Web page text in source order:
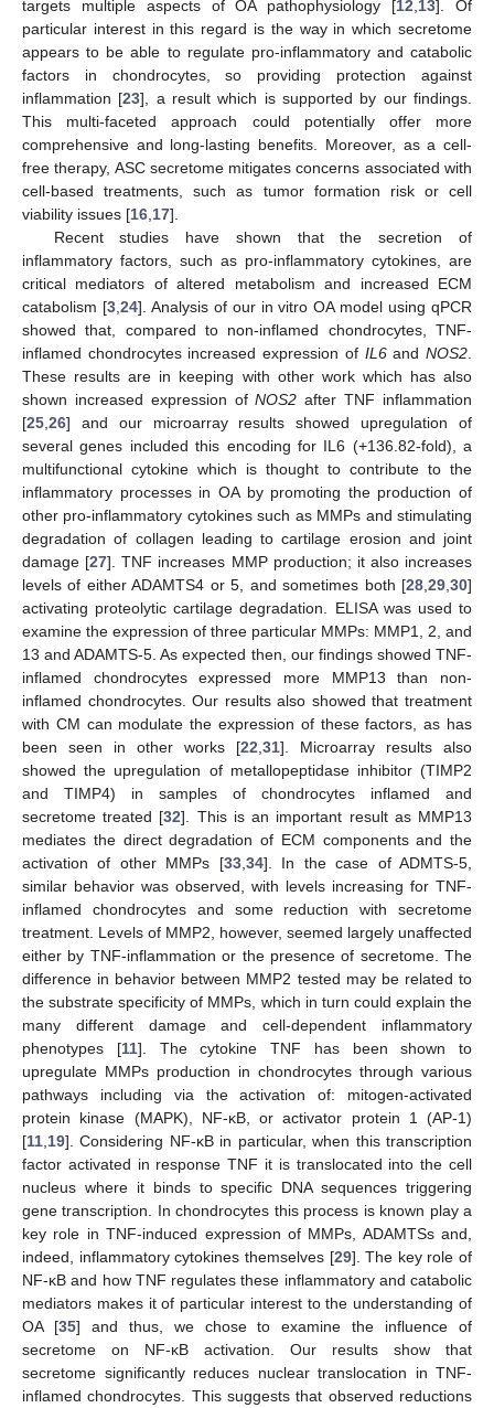
targets multiple aspects of OA pathophysiology [12 13]. Of
particular interest in this regard is the way in which secretome
appears to be able to regulate pro-inflammatory and catabolic
factors in chondrocytes, so providing protection against
inflammation [23], a result which is supported by our findings.
This multi-faceted approach could potentially offer more
comprehensive and long-lasting benefits. Moreover, as a cell-
free therapy, ASC secretome mitigates concerns associated with
cell-based treatments, such as tumor formation risk or cell
viability issues [16 17].
Recent studies have shown that the secretion of
inflammatory factors, such as pro-inflammatory cytokines, are
critical mediators of altered metabolism and increased ECM
catabolism [3, 24]. Analysis of our in vitro OA model using qPCR
showed that, compared to non-inflamed chondrocytes, TNF-
inflamed chondrocytes increased expression of IL6andNOS2
These results are in keeping with other work which has also
shown increased expression ofNOS2 after TNF inflammation
[25 26] and our microarray results showed upregulation of
several genes included this encoding for IL6 (+136.82-fold), a
multifunctional cytokine which is thought to contribute to the
inflammatory processes in OA by promoting the production of
other pro-inflammatory cytokines such as MMPs and stimulating
degradation of collagen leading to cartilage erosion and joint
damage [27]. TNF increases MMP production; it also increases
levels of either ADAMTS4 or 5, and sometimes both [28 29 30]
activating proteolytic cartilage degradation. ELISA was used to
examine the expression of three particular MMPs: MMP1, 2, and
13 and ADAMTS-5. As expected then, our findings showed TNF-
inflamed chondrocytes expressed more MMP13 than non-
inflamed chondrocytes. Our results also showed that treatment
with CM can modulate the expression of these factors, as has
been seen in other works [22 31]. Microarray results also
showed the upregulation of metallopeptidase inhibitor (TIMP2
and TIMP4) in samples of chondrocytes inflamed and
secretome treated [32]. This is an important result as MMP13
mediates the direct degradation of ECM components and the
activation of other MMPs [33, 34]. In the case of ADMTS-5,
similar behavior was observed, with levels increasing for TNF-
inflamed chondrocytes and some reduction with secretome
treatment. Levels of MMP2, however, seemed largely unaffected
either by TNF-inflammation or the presence of secretome. The
difference in behavior between MMP2 tested may be related to
the substrate specificity of MMPs, which in turn could explain the
many different damage and cell-dependent inflammatory
phenotypes [11]. The cytokine TNF has been shown to
upregulate MMPs production in chondrocytes through various
pathways including via the activation of: mitogen-activated
protein kinase (MAPK), NF-κB, or activator protein 1 (AP-1)
[11 19]. Considering NF-κB in particular, when this transcription
factor activated in response TNF it is translocated into the cell
nucleus where it binds to specific DNA sequences triggering
gene transcription. In chondrocytes this process is known play a
key role in TNF-induced expression of MMPs, ADAMTSs and,
indeed, inflammatory cytokines themselves [29]. The key role of
NF-κB and how TNF regulates these inflammatory and catabolic
mediators makes it of particular interest to the understanding of
OA [35] and thus, we chose to examine the influence of
secretome on NF-κB activation. Our results show that
secretome significantly reduces nuclear translocation in TNF-
inflamed chondrocytes. This suggests that observed reductions